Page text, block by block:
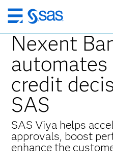
Saltar
para
o
conteúdo
principal
Nexent
credit
SAS
SAS Viya helps
approvals, boost
enhance the